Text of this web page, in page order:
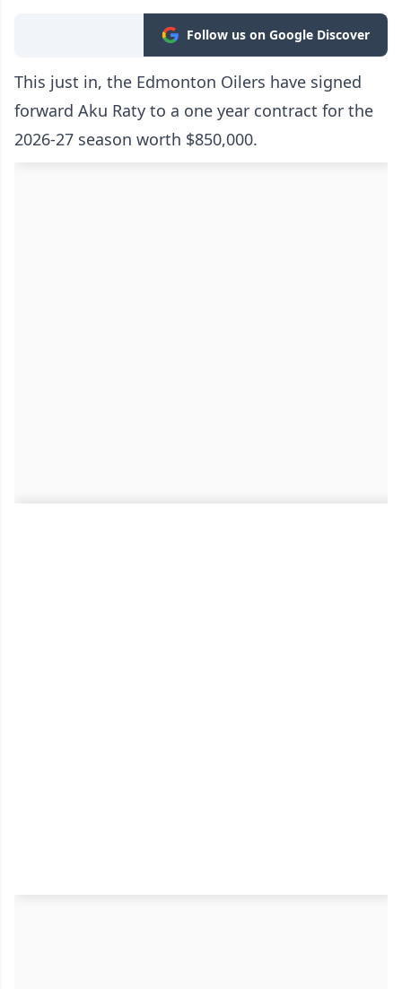
Follow us on Google Discover
This just in, the Edmonton Oilers have signed
forward Aku Raty to a one year contract for the
2026-27 season worth $850,000.